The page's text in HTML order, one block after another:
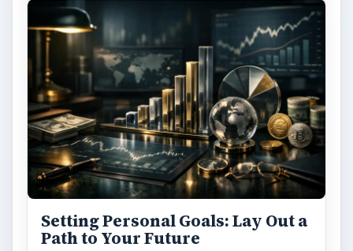
Setting Personal Goals: Lay Out a
Path to Your Future